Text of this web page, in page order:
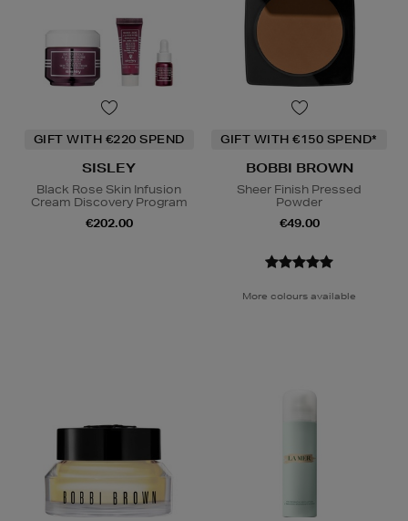
GIFT WITH €220 SPEND
SISLEY
Black Rose Skin Infusion
Cream Discovery Program
€202.00
GIFT WITH €150 SPEND*
BOBBI BROWN
Sheer Finish Pressed
Powder
€49.00
More colours available